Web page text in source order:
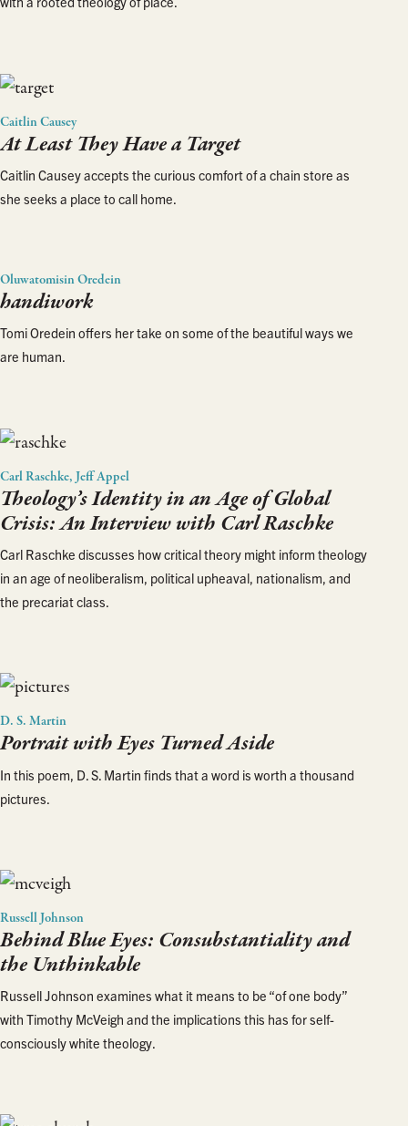
Caitlin Causey
At Least They Have a Target
Caitlin Causey accepts the curious comfort of a chain store as
she seeks a place to call home.
Oluwatomisin Oredein
handiwork
Tomi Oredein offers her take on some of the beautiful ways we
are human.
Carl Raschke, Jeff Appel
Theology’s Identity in an Age of Global
Crisis: An Interview with Carl Raschke
Carl Raschke discusses how critical theory might inform theology
in an age of neoliberalism, political upheaval, nationalism, and
the precariat class.
D. S. Martin
Portrait with Eyes Turned Aside
In this poem, D. S. Martin finds that a word is worth a thousand
pictures.
Russell Johnson
Behind Blue Eyes: Consubstantiality and
the Unthinkable
Russell Johnson examines what it means to be “of one body”
with Timothy McVeigh and the implications this has for self-
consciously white theology.